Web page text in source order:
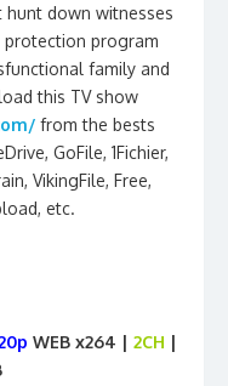
hunt down witnesses
program
family and
this TV show
from the bests
GoFile, 1Fichier,
VikingFile, Free,
etc.
WEB x264 | 2CH |